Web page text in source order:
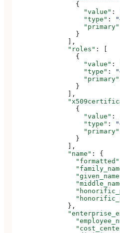
                {
                  "value"
:
                  "type"
:
                  "primary"
                }
              ],
              "roles"
: [
                {
                  "value"
:
                  "type"
:
                  "primary"
                }
              ],
                {
                  "value"
:
                  "type"
:
                  "primary"
                }
              ],
              "name"
: {
                "formatted"
              },